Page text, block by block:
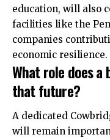
education, will also
facilities like the
companies
economic resilience.
What role does a
that future?
A dedicated
will remain